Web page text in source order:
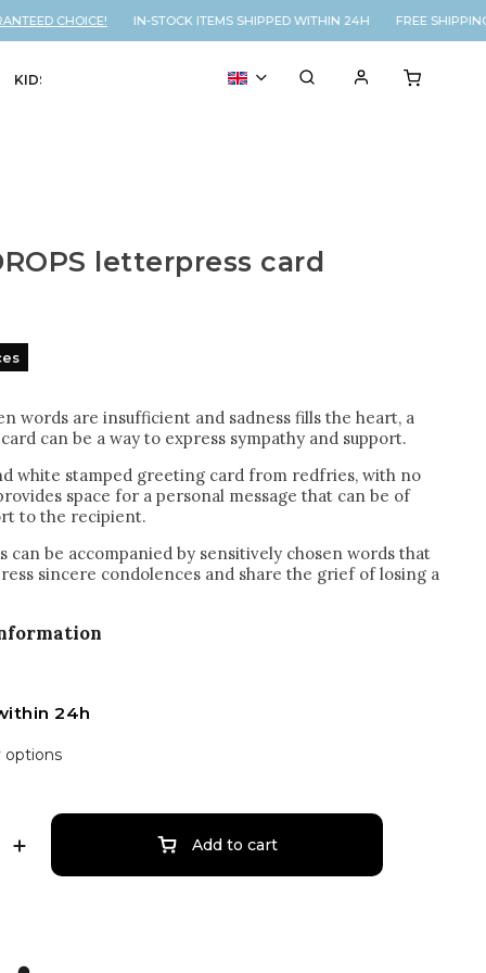
CHOICE! IN-STOCK ITEMS SHIPPED WITHIN 24H FREE SHIPPING
KIDS % SALE
letterpress card
words are insufficient and sadness fills the heart, a
can be a way to express sympathy and support.
white stamped greeting card from redfries, with no
space for a personal message that can be of
to the recipient.
can be accompanied by sensitively chosen words that
sincere condolences and share the grief of losing a
24h
options
Add to cart